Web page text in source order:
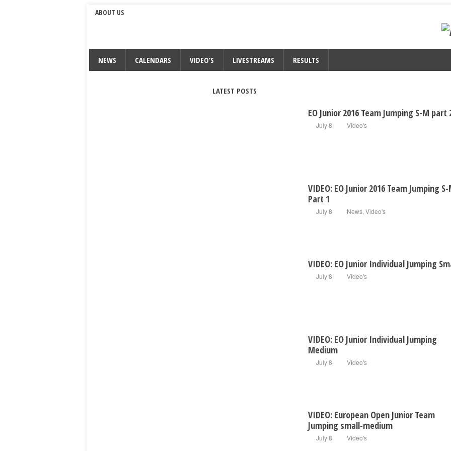
ABOUT US
NEWS CALENDARS VIDEO’S LIVESTREAMS RESULTS
LATEST POSTS
EO Junior 2016 Team Jumping S-M part
July 8 Video's
VIDEO: EO Junior 2016 Team Jumping
Part 1
July 8 News, Video's
VIDEO: EO Junior Individual Jumping
July 8 Video's
VIDEO: EO Junior Individual Jumping
Medium
July 8 Video's
VIDEO: European Open Junior Team
Jumping small-medium
July 8 Video's